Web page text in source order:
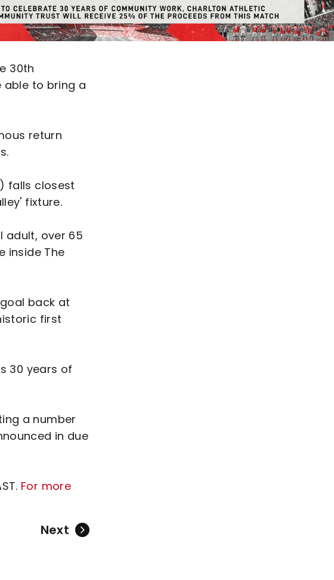
30th
able to bring a
return
falls closest
fixture.
adult, over 65
inside The
back at
first
30 years of
a number
in due
For more
Next